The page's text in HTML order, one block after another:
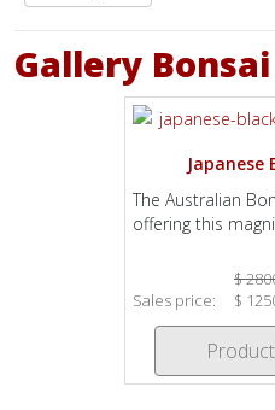
Gallery
Japanese
The Australian
offering this
$
Sales price:
$